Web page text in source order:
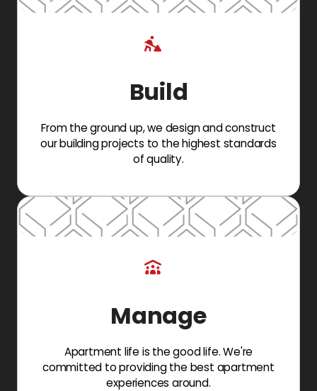
Build
From the ground up, we design and construct
our building projects to the highest standards
of quality.
Manage
Apartment life is the good life. We're
committed to providing the best apartment
experiences around.